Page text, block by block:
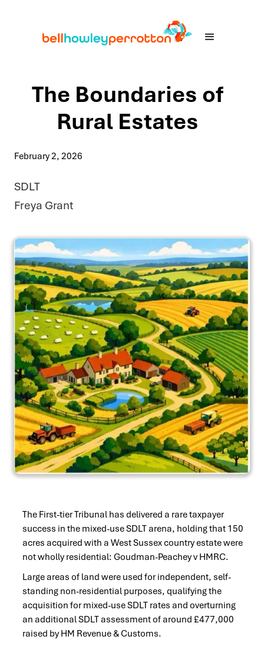
The Boundaries of
Rural Estates
February 2, 2026
SDLT
Freya Grant
The First-tier Tribunal has delivered a rare taxpayer
success in the mixed-use SDLT arena, holding that 150
acres acquired with a West Sussex country estate were
not wholly residential: Goudman-Peachey v HMRC.
Large areas of land were used for independent, self-
standing non-residential purposes, qualifying the
acquisition for mixed-use SDLT rates and overturning
an additional SDLT assessment of around £477,000
raised by HM Revenue & Customs.